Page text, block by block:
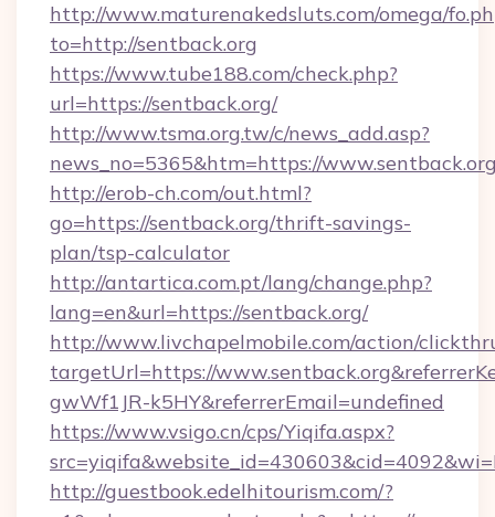
http://www.maturenakedsluts.com/omega/
to=http://sentback.org
https://www.tube188.com/check.php?
url=https://sentback.org/
http://www.tsma.org.tw/c/news_add.asp?
news_no=5365&htm=https://
http://erob-ch.com/out.html?
go=https://sentback.org/thrift-savings-
plan/tsp-calculator
http://antartica.com.pt/lang/change.php?
lang=en&url=https://sentback.org/
http://www.livchapelmobile.com/action/
targetUrl=https://
gwWf1JR-k5HY&referrerEmail=undefined
https://www.vsigo.cn/cps/Yiqifa.aspx?
http://guestbook.edelhitourism.com/?